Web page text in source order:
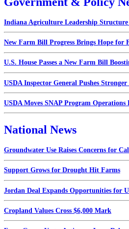
Indiana Agriculture Leadership Structure
New Farm Bill Progress Brings Hope for
U.S. House Passes a New Farm Bill
USDA Inspector General Pushes
USDA Moves SNAP Program
National News
Groundwater Use Raises Concerns for
Support Grows for Drought Hit Farms
Jordan Deal Expands Opportunities for
Cropland Values Cross $6,000 Mark